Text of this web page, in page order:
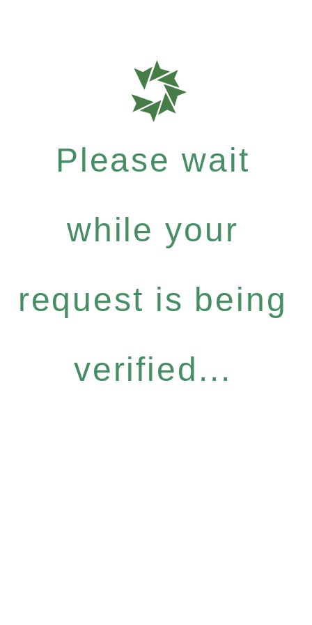
Please wait
while your
request is being
verified...